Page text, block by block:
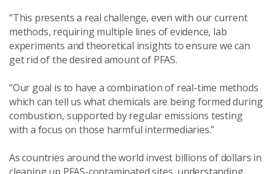
“This presents a real challenge, even with our current
methods, requiring multiple lines of evidence, lab
experiments and theoretical insights to ensure we can
get rid of the desired amount of PFAS.
“Our goal is to have a combination of real-time methods
which can tell us what chemicals are being formed during
combustion, supported by regular emissions testing
with a focus on those harmful intermediaries.”
As countries around the world invest billions of dollars in
cleaning up PFAS-contaminated sites, understanding